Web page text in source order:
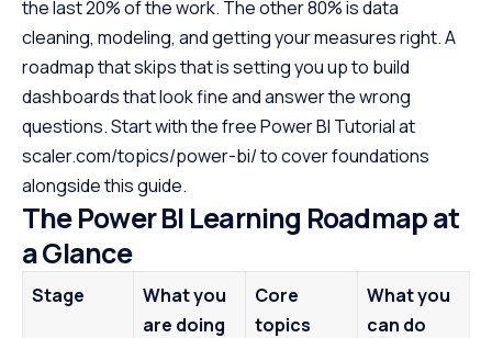
the last 20% of the work. The other 80% is data
cleaning, modeling, and getting your measures right. A
roadmap that skips that is setting you up to build
dashboards that look fine and answer the wrong
questions. Start with the free Power BI Tutorial at
scaler.com/topics/power-bi/ to cover foundations
alongside this guide.
The Power BI Learning Roadmap at
a Glance
Stage
What you
are doing
Core
topics
What you
can do